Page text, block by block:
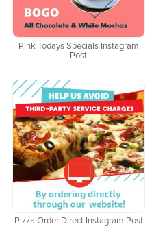
Pink Todays Specials Instagram
Post
Pizza Order Direct Instagram Post